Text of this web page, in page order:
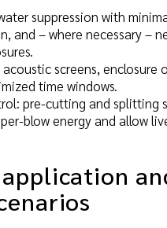
suppression with
and – where necessary –
screens, enclosure
time windows.
pre-cutting and splitting
blow energy and allow